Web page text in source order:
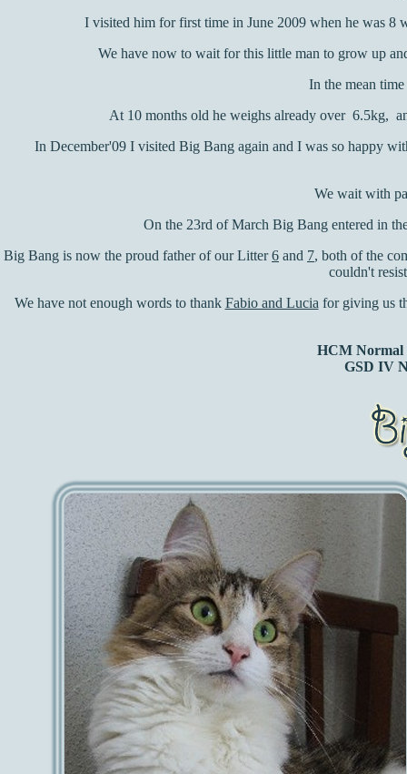
I visited him for first time in June 2009 when he was 8
We have now to wait for this little man to grow up
In the mean
At 10 months old he weighs already over 6.5kg,
In December'09 I visited Big Bang again and I was so happy
We wait with
On the 23rd of March Big Bang entered in
Big Bang is now the proud father of our Litter6 and 7, both of the
couldn't
We have not enough words to thank Fabio and Lucia for giving us
HCM Normal
GSD IV